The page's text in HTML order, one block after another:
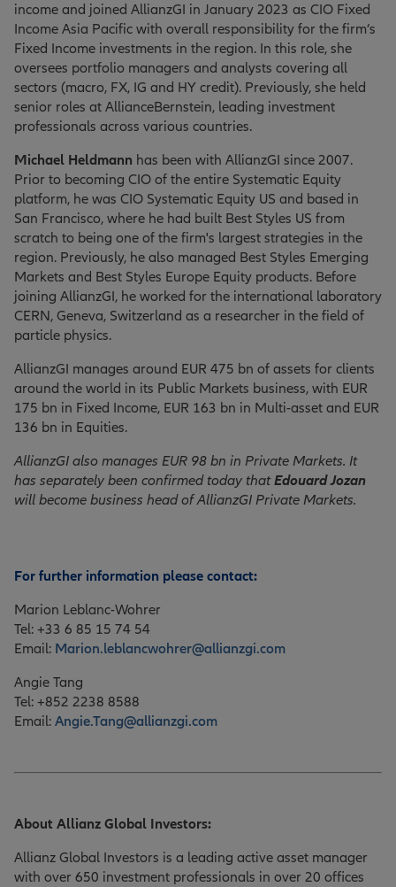
income and joined AllianzGI in January 2023 as CIO Fixed
Income Asia Pacific with overall responsibility for the firm’s
Fixed Income investments in the region. In this role, she
oversees portfolio managers and analysts covering all
sectors (macro, FX, IG and HY credit). Previously, she held
senior roles at AllianceBernstein, leading investment
professionals across various countries.
Michael Heldmann has been with AllianzGI since 2007.
Prior to becoming CIO of the entire Systematic Equity
platform, he was CIO Systematic Equity US and based in
San Francisco, where he had built Best Styles US from
scratch to being one of the firm's largest strategies in the
region. Previously, he also managed Best Styles Emerging
Markets and Best Styles Europe Equity products. Before
joining AllianzGI, he worked for the international laboratory
CERN, Geneva, Switzerland as a researcher in the field of
particle physics.
AllianzGI manages around EUR 475 bn of assets for clients
around the world in its Public Markets business, with EUR
175 bn in Fixed Income, EUR 163 bn in Multi-asset and EUR
136 bn in Equities.
AllianzGI also manages EUR 98 bn in Private Markets. It
has separately been confirmed today thatEdouard Jozan
will become business head of AllianzGI Private Markets.
For further information please contact:
Marion Leblanc-Wohrer
Tel: +33 6 85 15 74 54
Email: Marion.leblancwohrer@allianzgi.com
Angie Tang
Tel: +852 2238 8588
Email: Angie.Tang@allianzgi.com
About Allianz Global Investors:
Allianz Global Investors is a leading active asset manager
with over 650 investment professionals in over 20 offices